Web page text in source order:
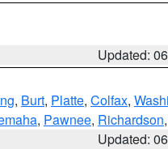
Updated:
, Burt, Platte, Colfax,
, Pawnee, Richardson
Updated: